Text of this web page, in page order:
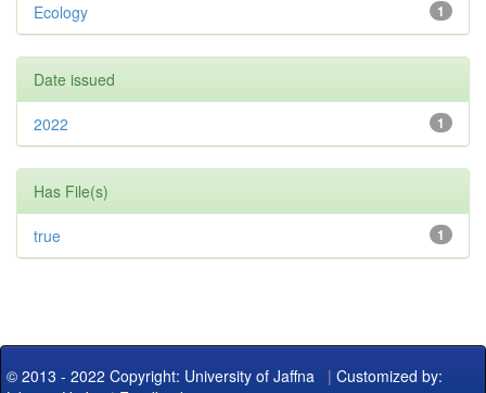
1
Ecology
Date issued
1
2022
Has File(s)
1
true
© 2013 - 2022 Copyright: University of Jaffna | Customized by: